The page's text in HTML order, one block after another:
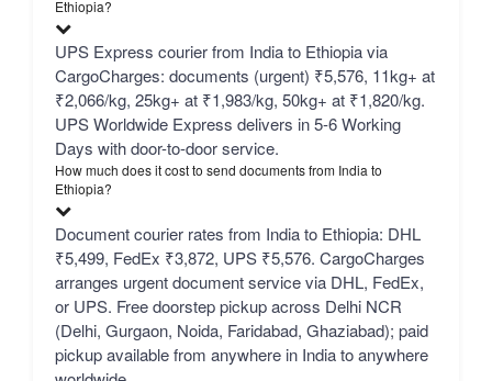
Ethiopia?
UPS Express courier from India to Ethiopia via
CargoCharges: documents (urgent) ₹5,576, 11kg+ at
₹2,066/kg, 25kg+ at ₹1,983/kg, 50kg+ at ₹1,820/kg.
UPS Worldwide Express delivers in 5-6 Working
Days with door-to-door service.
How much does it cost to send documents from India to
Ethiopia?
Document courier rates from India to Ethiopia: DHL
₹5,499, FedEx ₹3,872, UPS ₹5,576. CargoCharges
arranges urgent document service via DHL, FedEx,
or UPS. Free doorstep pickup across Delhi NCR
(Delhi, Gurgaon, Noida, Faridabad, Ghaziabad); paid
pickup available from anywhere in India to anywhere